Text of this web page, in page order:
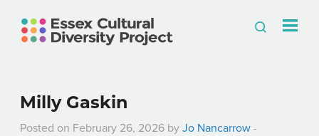
Milly Gaskin
Posted on February 26, 2026 by Jo Nancarrow -